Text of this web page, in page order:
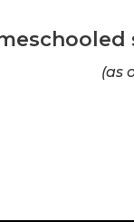
(as